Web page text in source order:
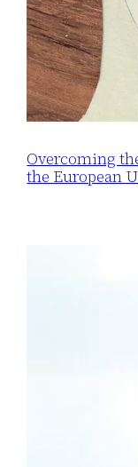
Overcoming
the European